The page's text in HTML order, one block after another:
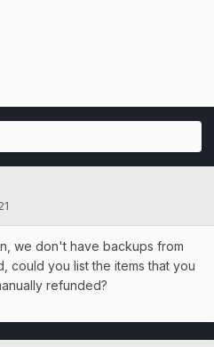
we don't have backups from
could you list the items that you
refunded?